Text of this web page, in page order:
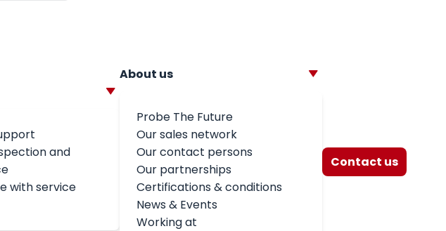
and
with service
About us
Probe The Future
Our sales network
Our contact persons
Our partnerships
Certifications & conditions
News & Events
Working at
Contact us